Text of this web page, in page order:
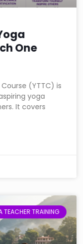
One
(YTTC) is
yoga
It covers
TEACHER TRAINING